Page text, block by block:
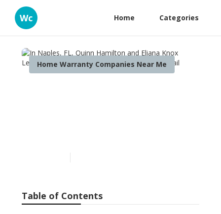
Wc Home Categories
Home Warranty Companies Near Me
Table of Contents